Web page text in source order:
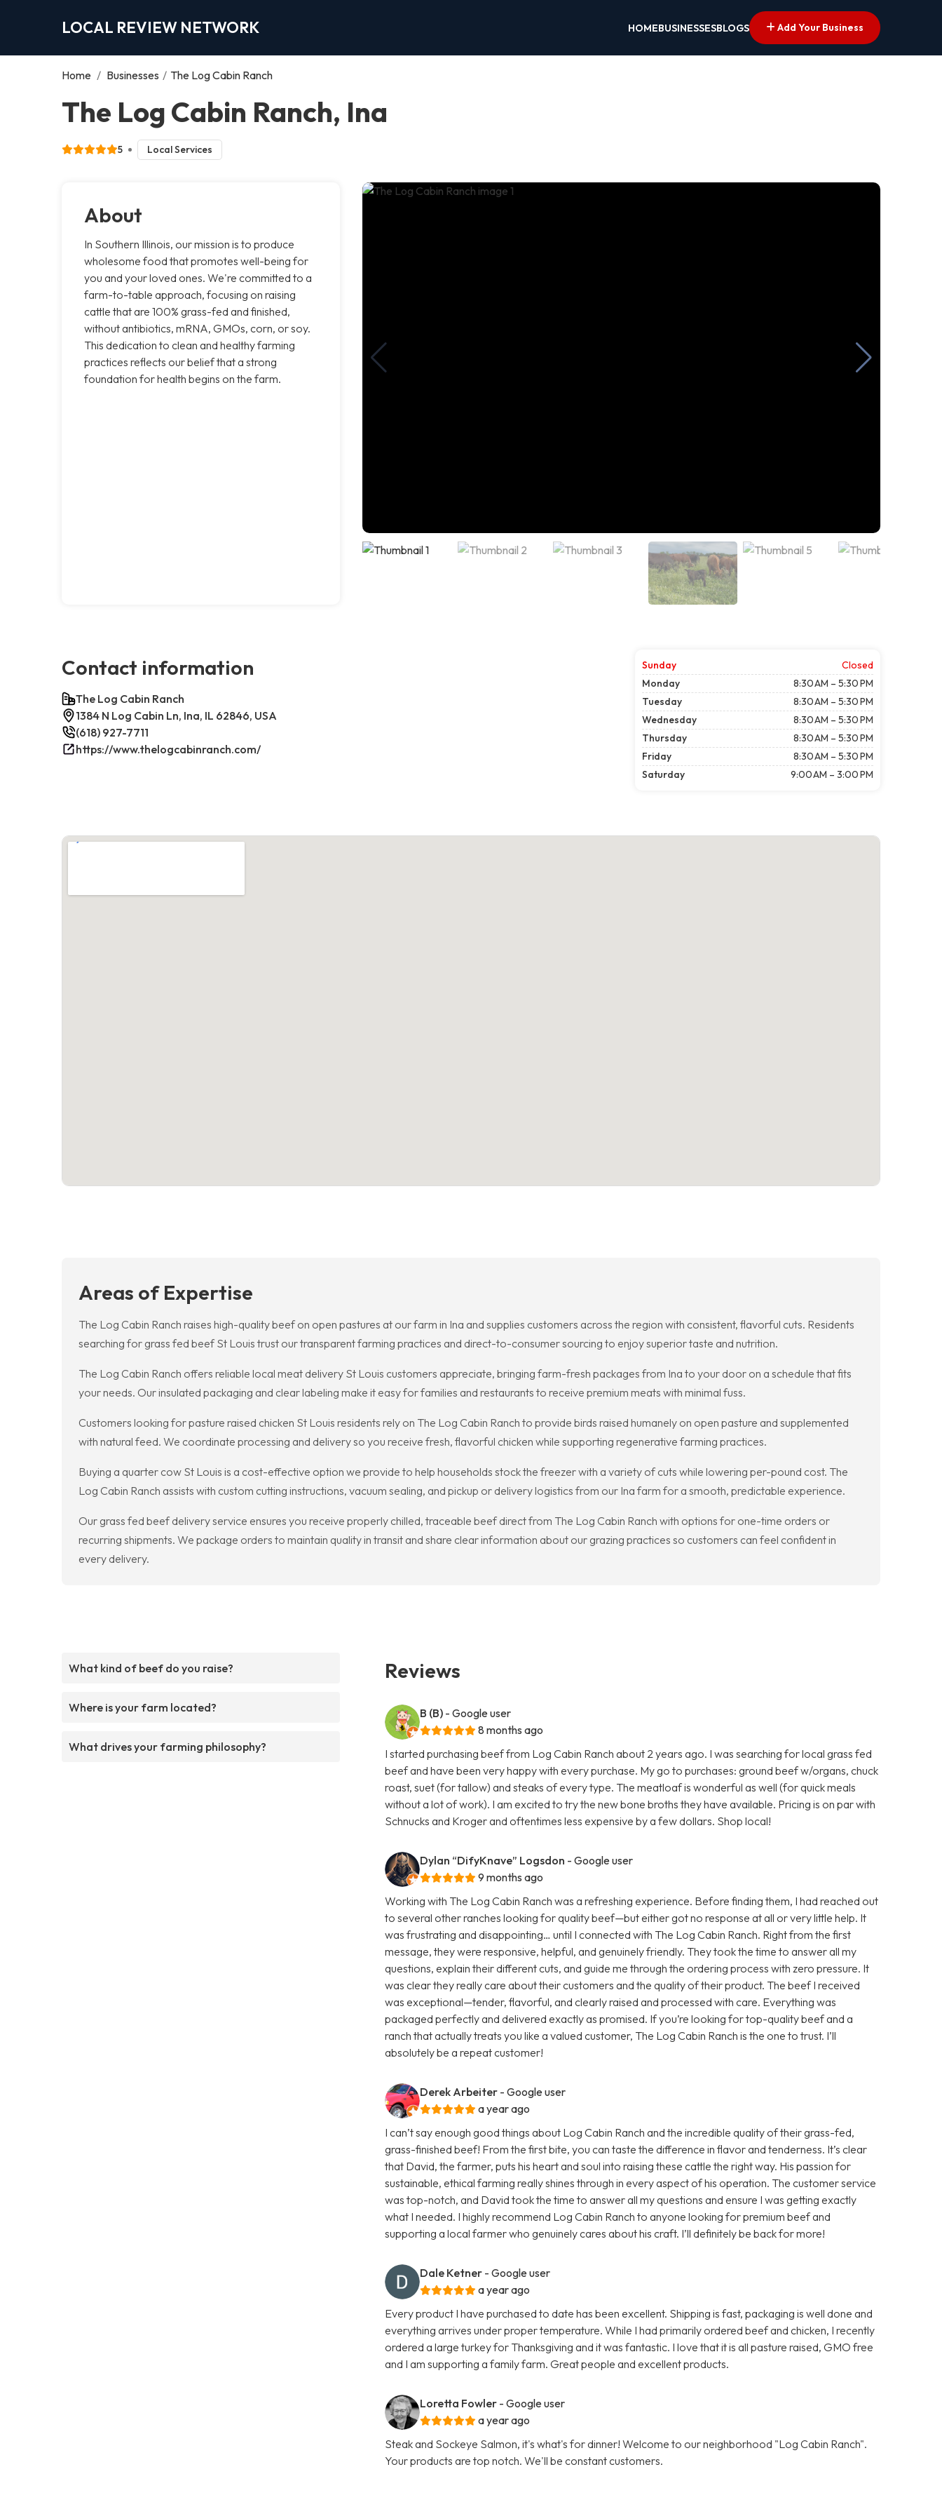
LOCAL REVIEW NETWORK HOMEBUSINESSESBLOGS Add Your Business
Home / Businesses / The Log Cabin Ranch
The Log Cabin Ranch, Ina
5 Local Services
About
In Southern Illinois, our mission is to produce
wholesome food that promotes well-being for
you and your loved ones. We're committed to a
farm-to-table approach, focusing on raising
cattle that are 100% grass-fed and finished,
without antibiotics, mRNA, GMOs, corn, or soy.
This dedication to clean and healthy farming
practices reflects our belief that a strong
foundation for health begins on the farm.
Contact information
The Log Cabin Ranch
1384 N Log Cabin Ln, Ina, IL 62846, USA
(618) 927-7711
https://www.thelogcabinranch.com/
Sunday
Closed
Monday
8:30 AM – 5:30 PM
Tuesday
8:30 AM – 5:30 PM
Wednesday
8:30 AM – 5:30 PM
Thursday
8:30 AM – 5:30 PM
Friday
8:30 AM – 5:30 PM
Saturday
9:00 AM – 3:00 PM
Areas of Expertise
The Log Cabin Ranch raises high-quality beef on open pastures at our farm in Ina and supplies customers across the region with consistent, flavorful cuts. Residents
searching for grass fed beef St Louis trust our transparent farming practices and direct-to-consumer sourcing to enjoy superior taste and nutrition.
The Log Cabin Ranch offers reliable local meat delivery St Louis customers appreciate, bringing farm-fresh packages from Ina to your door on a schedule that fits
your needs. Our insulated packaging and clear labeling make it easy for families and restaurants to receive premium meats with minimal fuss.
Customers looking for pasture raised chicken St Louis residents rely on The Log Cabin Ranch to provide birds raised humanely on open pasture and supplemented
with natural feed. We coordinate processing and delivery so you receive fresh, flavorful chicken while supporting regenerative farming practices.
Buying a quarter cow St Louis is a cost-effective option we provide to help households stock the freezer with a variety of cuts while lowering per-pound cost. The
Log Cabin Ranch assists with custom cutting instructions, vacuum sealing, and pickup or delivery logistics from our Ina farm for a smooth, predictable experience.
Our grass fed beef delivery service ensures you receive properly chilled, traceable beef direct from The Log Cabin Ranch with options for one-time orders or
recurring shipments. We package orders to maintain quality in transit and share clear information about our grazing practices so customers can feel confident in
every delivery.
What kind of beef do you raise?
Where is your farm located?
What drives your farming philosophy?
Reviews
B (B) - Google user
8 months ago
I started purchasing beef from Log Cabin Ranch about 2 years ago. I was searching for local grass fed
beef and have been very happy with every purchase. My go to purchases: ground beef w/organs, chuck
roast, suet (for tallow) and steaks of every type. The meatloaf is wonderful as well (for quick meals
without a lot of work). I am excited to try the new bone broths they have available. Pricing is on par with
Schnucks and Kroger and oftentimes less expensive by a few dollars. Shop local!
Dylan “DifyKnave” Logsdon - Google user
9 months ago
Working with The Log Cabin Ranch was a refreshing experience. Before finding them, I had reached out
to several other ranches looking for quality beef—but either got no response at all or very little help. It
was frustrating and disappointing… until I connected with The Log Cabin Ranch. Right from the first
message, they were responsive, helpful, and genuinely friendly. They took the time to answer all my
questions, explain their different cuts, and guide me through the ordering process with zero pressure. It
was clear they really care about their customers and the quality of their product. The beef I received
was exceptional—tender, flavorful, and clearly raised and processed with care. Everything was
packaged perfectly and delivered exactly as promised. If you’re looking for top-quality beef and a
ranch that actually treats you like a valued customer, The Log Cabin Ranch is the one to trust. I’ll
absolutely be a repeat customer!
Derek Arbeiter - Google user
a year ago
I can’t say enough good things about Log Cabin Ranch and the incredible quality of their grass-fed,
grass-finished beef! From the first bite, you can taste the difference in flavor and tenderness. It’s clear
that David, the farmer, puts his heart and soul into raising these cattle the right way. His passion for
sustainable, ethical farming really shines through in every aspect of his operation. The customer service
was top-notch, and David took the time to answer all my questions and ensure I was getting exactly
what I needed. I highly recommend Log Cabin Ranch to anyone looking for premium beef and
supporting a local farmer who genuinely cares about his craft. I’ll definitely be back for more!
Dale Ketner - Google user
a year ago
Every product I have purchased to date has been excellent. Shipping is fast, packaging is well done and
everything arrives under proper temperature. While I had primarily ordered beef and chicken, I recently
ordered a large turkey for Thanksgiving and it was fantastic. I love that it is all pasture raised, GMO free
and I am supporting a family farm. Great people and excellent products.
Loretta Fowler - Google user
a year ago
Steak and Sockeye Salmon, it's what's for dinner! Welcome to our neighborhood "Log Cabin Ranch".
Your products are top notch. We'll be constant customers.